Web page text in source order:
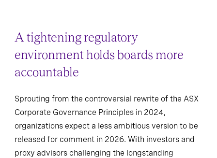
A tightening regulatory
environment holds boards more
accountable
Sprouting from the controversial rewrite of the ASX
Corporate Governance Principles in 2024,
organizations expect a less ambitious version to be
released for comment in 2026. With investors and
proxy advisors challenging the longstanding